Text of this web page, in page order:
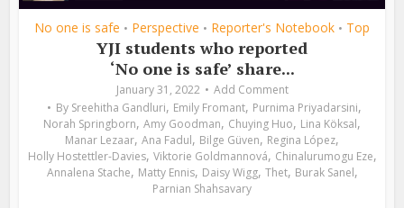
No one is safe • Perspective • Reporter's Notebook • Top
YJI students who reported
‘No one is safe’ share...
January 31, 2022
Add Comment
By Sreehitha Gandluri, Emily Fromant, Purnima Priyadarsini,
Norah Springborn, Amy Goodman, Chuying Huo, Lina Köksal,
Manar Lezaar, Ana Fadul, Bilge Güven, Regina López,
Holly Hostettler-Davies, Viktorie Goldmannová, Chinalurumogu Eze,
Annalena Stache, Matty Ennis, Daisy Wigg, Thet, Burak Sanel,
Parnian Shahsavary